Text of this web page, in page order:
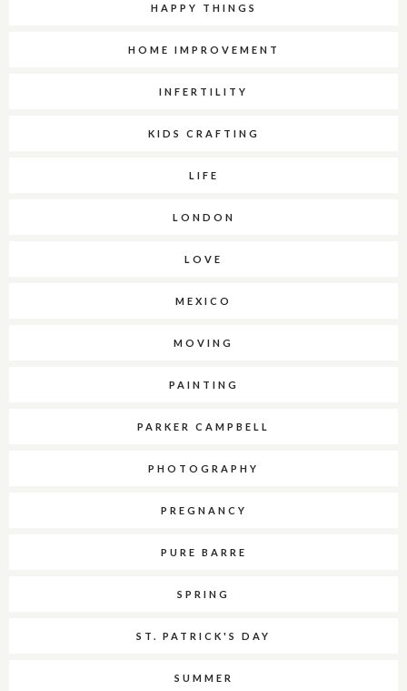
HAPPY THINGS
HOME IMPROVEMENT
INFERTILITY
KIDS CRAFTING
LIFE
LONDON
LOVE
MEXICO
MOVING
PAINTING
PARKER CAMPBELL
PHOTOGRAPHY
PREGNANCY
PURE BARRE
SPRING
ST. PATRICK'S DAY
SUMMER